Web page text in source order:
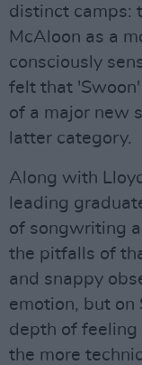
distinct camps:
McAloon as a
consciously
felt that
of a major new
latter category.
Along with
leading
of songwriting
the pitfalls of
and snappy
emotion, but on
depth of feeling
the more